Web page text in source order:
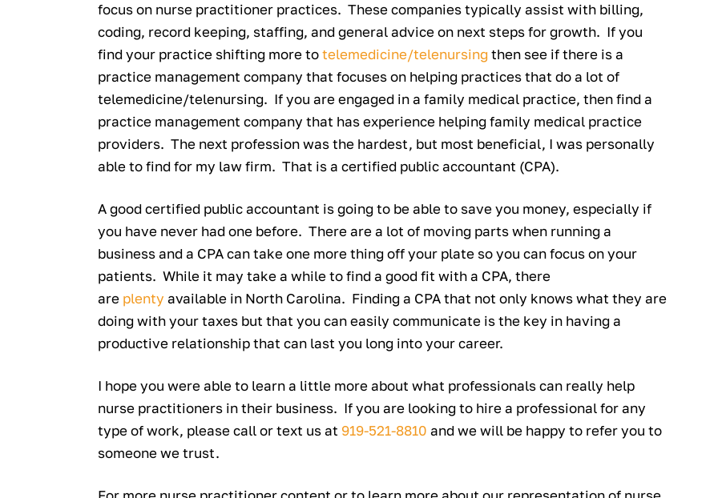
focus on nurse practitioner practices. These companies typically assist with billing,
coding, record keeping, staffing, and general advice on next steps for growth. If you
find your practice shifting more totelemedicine/telenursing then see if there is a
practice management company that focuses on helping practices that do a lot of
telemedicine/telenursing. If you are engaged in a family medical practice, then find a
practice management company that has experience helping family medical practice
providers. The next profession was the hardest, but most beneficial, I was personally
able to find for my law firm. That is a certified public accountant (CPA).
A good certified public accountant is going to be able to save you money, especially if
you have never had one before. There are a lot of moving parts when running a
business and a CPA can take one more thing off your plate so you can focus on your
patients. While it may take a while to find a good fit with a CPA, there
are plenty available in North Carolina. Finding a CPA that not only knows what they are
doing with your taxes but that you can easily communicate is the key in having a
productive relationship that can last you long into your career.
I hope you were able to learn a little more about what professionals can really help
nurse practitioners in their business. If you are looking to hire a professional for any
type of work, please call or text us at 919-521-8810 and we will be happy to refer you to
someone we trust.